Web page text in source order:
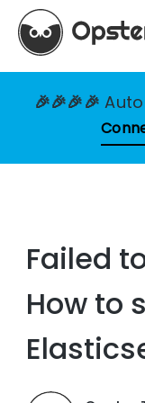
🎉🎉🎉🎉
Failed
How to